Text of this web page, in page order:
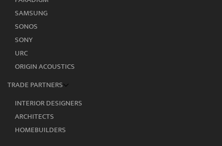
SAMSUNG
SONOS
SONY
URC
ORIGIN ACOUSTICS
TRADE PARTNERS
INTERIOR DESIGNERS
ARCHITECTS
HOMEBUILDERS